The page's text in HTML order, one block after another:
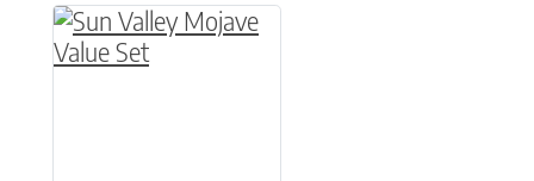
This product has multiple variants. The